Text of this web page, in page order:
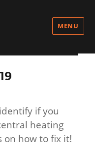
MENU
if you
heating
on how to fix it!